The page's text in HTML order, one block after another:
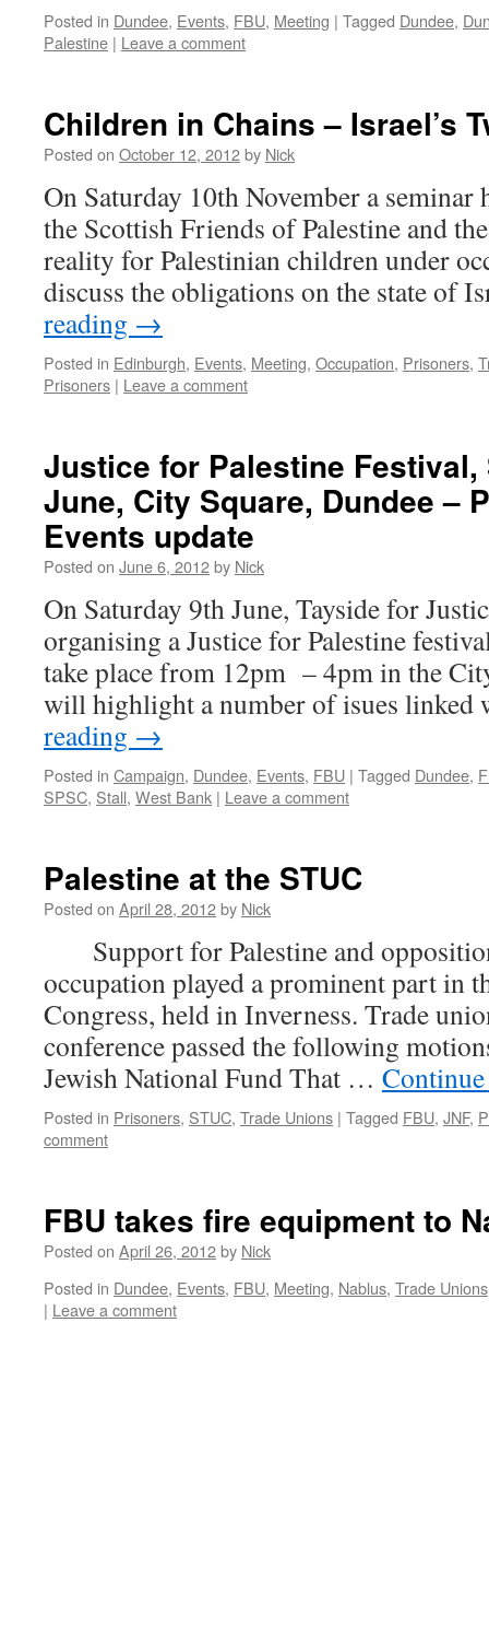
Posted in Dundee, Events, FBU, Meeting | Tagged Dundee,
Palestine | Leave a comment
Children in Chains – Israel’s
Posted on October 12, 2012by Nick
On Saturday 10th November a seminar
the Scottish Friends of Palestine and
reality for Palestinian children under
discuss the obligations on the state of
reading →
Posted in Edinburgh, Events, Meeting, Occupation, Prisoners,
Prisoners | Leave a comment
Justice for Palestine Festival,
June, City Square, Dundee –
Events update
Posted on June 6, 2012by Nick
On Saturday 9th June, Tayside for
organising a Justice for Palestine
take place from 12pm – 4pm in the
will highlight a number of isues
reading →
Posted in Campaign, Dundee, Events, FBU | Tagged Dundee,
SPSC, Stall, West Bank | Leave a comment
Palestine at the STUC
Posted on April 28, 2012by Nick
Support for Palestine and
occupation played a prominent part in
Congress, held in Inverness. Trade
conference passed the following
Jewish National Fund That …
Posted in Prisoners, STUC, Trade Unions | Tagged FBU, JNF,
comment
FBU takes fire equipment to
Posted on April 26, 2012by Nick
Posted in Dundee, Events, FBU, Meeting, Nablus, Trade Unions
| Leave a comment